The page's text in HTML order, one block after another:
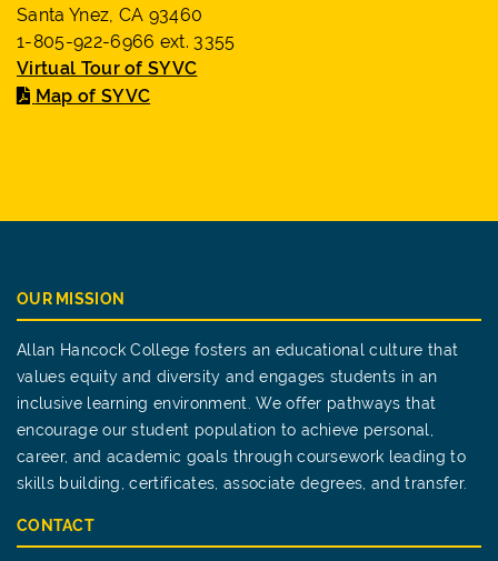
Santa Ynez, CA 93460
1-805-922-6966 ext. 3355
Virtual Tour of SYVC
Map of SYVC
OUR MISSION
Allan Hancock College fosters an educational culture that
values equity and diversity and engages students in an
inclusive learning environment. We offer pathways that
encourage our student population to achieve personal,
career, and academic goals through coursework leading to
skills building, certificates, associate degrees, and transfer.
CONTACT